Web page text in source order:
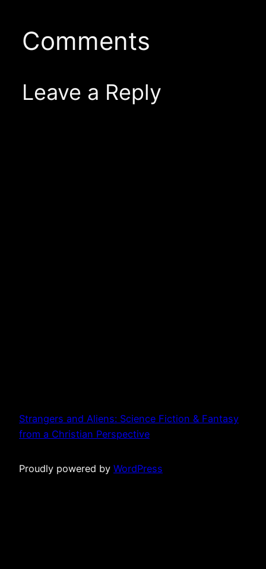
Comments
Leave a Reply
Strangers and Aliens: Science Fiction & Fantasy
from a Christian Perspective
Proudly powered by WordPress